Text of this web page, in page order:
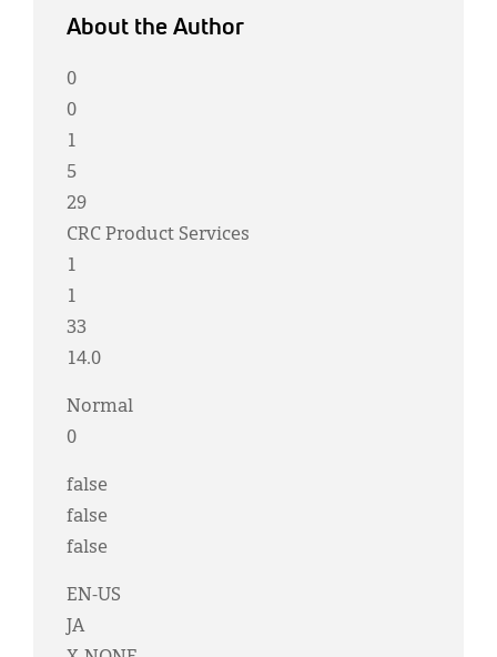
About the Author
0
0
1
5
29
CRC Product Services
1
1
33
14.0
Normal
0
false
false
false
EN-US
JA